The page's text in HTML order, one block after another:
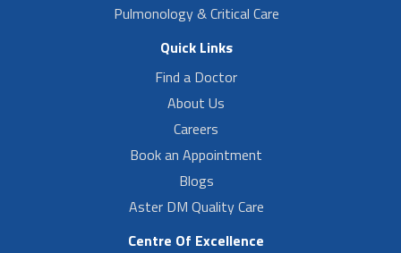
Pulmonology & Critical Care
Quick Links
Find a Doctor
About Us
Careers
Book an Appointment
Blogs
Aster DM Quality Care
Centre Of Excellence